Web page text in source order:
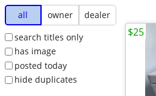
all
owner
dealer
search titles only
has image
posted today
hide duplicates
$25